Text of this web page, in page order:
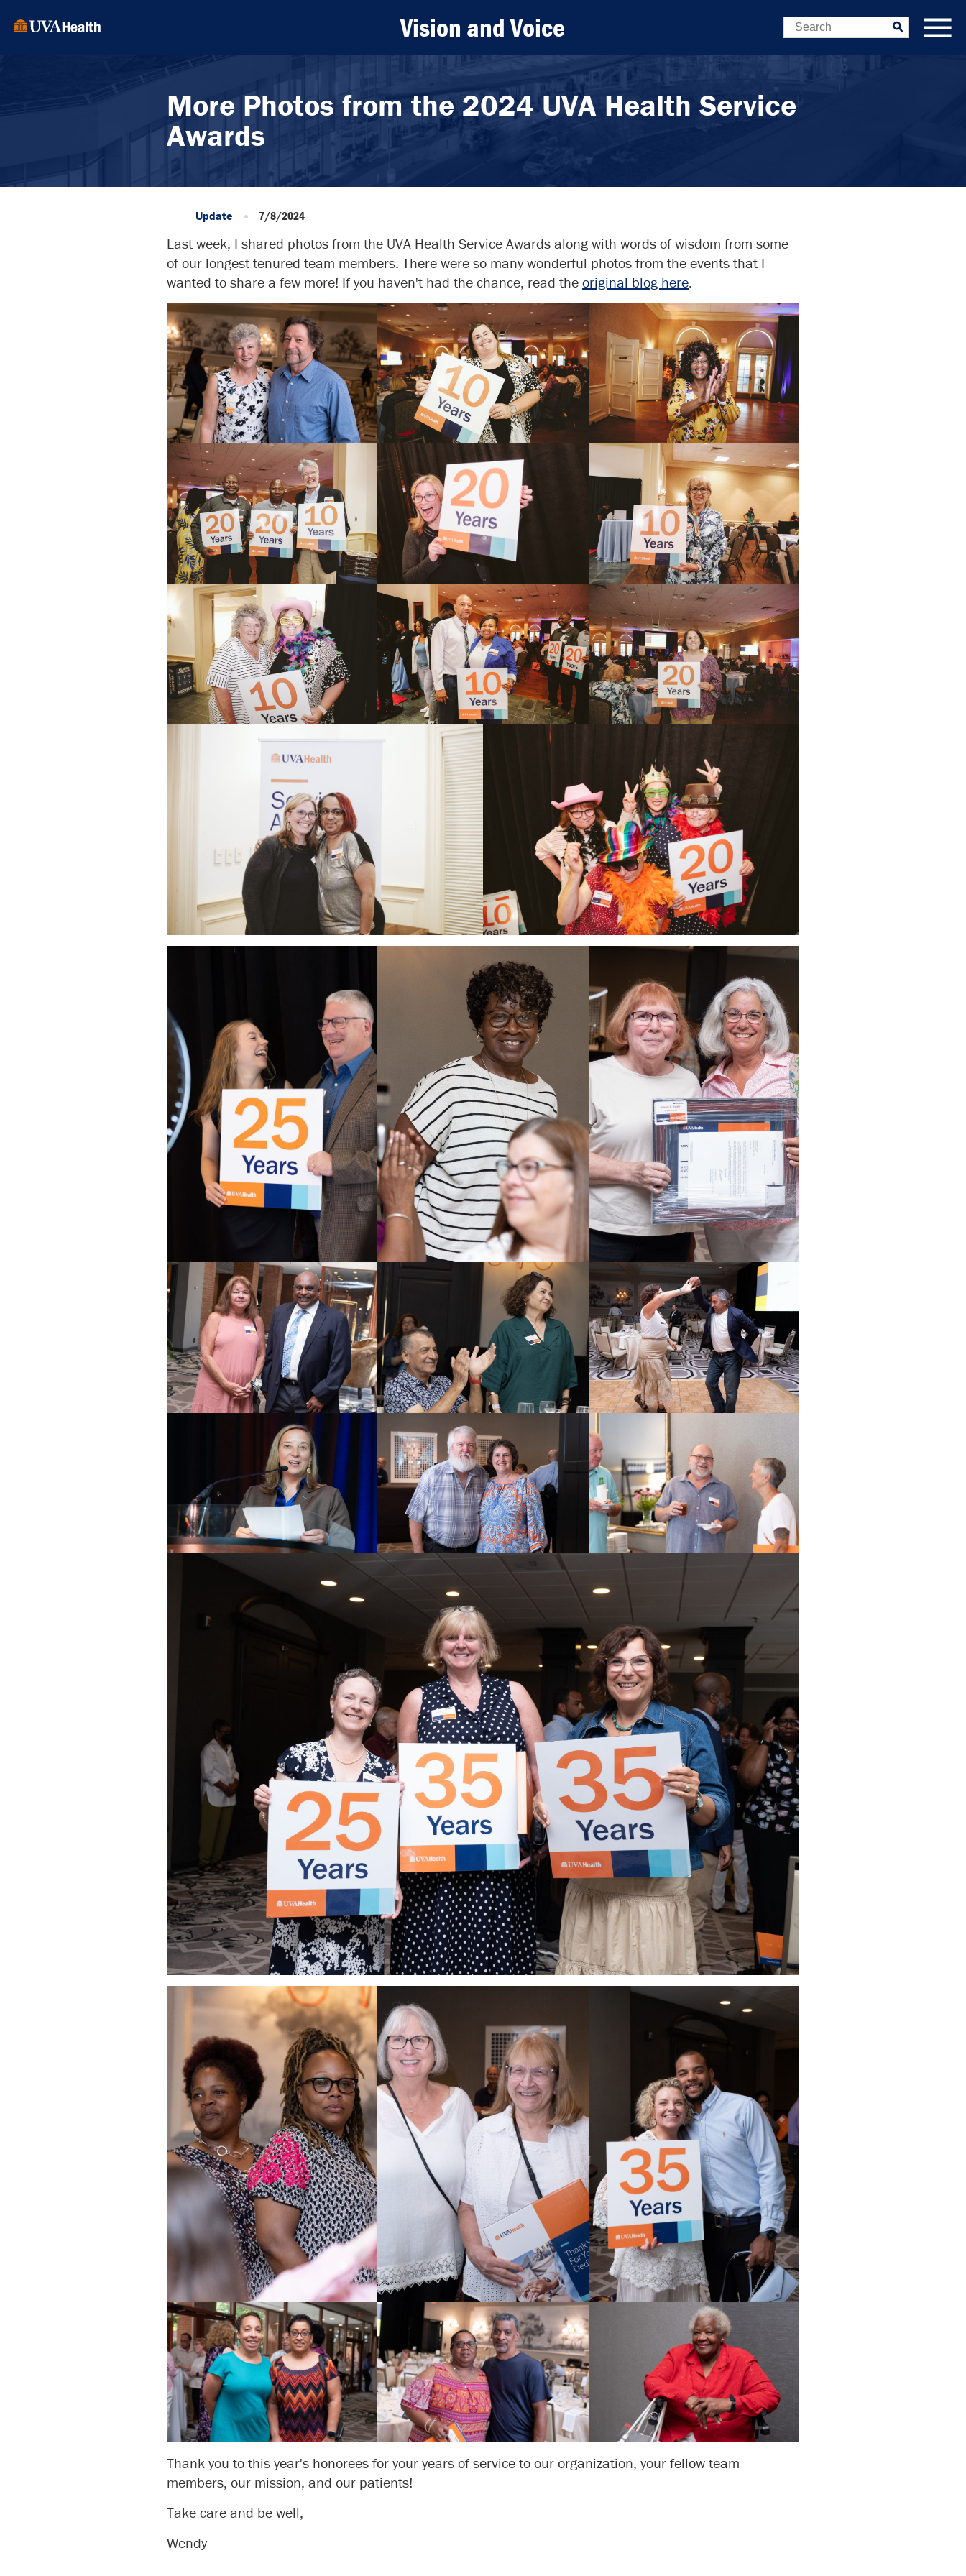
Vision and Voice
Search
Submit
More Photos from the 2024 UVA Health Service
Awards
Update 7/8/2024
Last week, I shared photos from the UVA Health Service Awards along with words of wisdom from some
of our longest-tenured team members. There were so many wonderful photos from the events that I
wanted to share a few more! If you haven't had the chance, read the original blog here.
Thank you to this year's honorees for your years of service to our organization, your fellow team
members, our mission, and our patients!
Take care and be well,
Wendy